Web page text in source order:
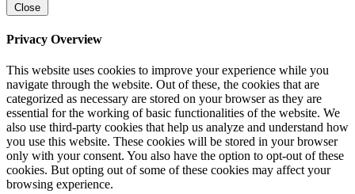
Close
Privacy Overview
This website uses cookies to improve your experience while you
navigate through the website. Out of these, the cookies that are
categorized as necessary are stored on your browser as they are
essential for the working of basic functionalities of the website. We
also use third-party cookies that help us analyze and understand how
you use this website. These cookies will be stored in your browser
only with your consent. You also have the option to opt-out of these
cookies. But opting out of some of these cookies may affect your
browsing experience.